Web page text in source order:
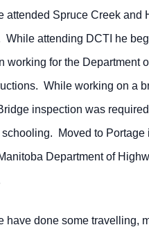
attended Spruce Creek
attending DCTI he
working for the Department
While working on a
inspection was
schooling. Moved to
Department of
have done some travelling,